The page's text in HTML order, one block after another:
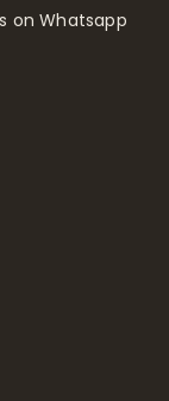
on Whatsapp